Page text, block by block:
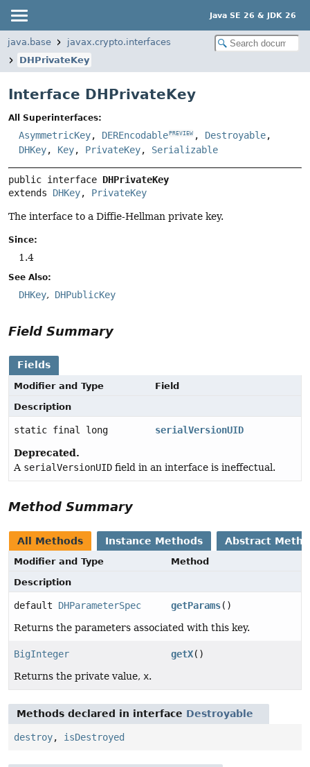
Java SE 26 & JDK 26
java.base
javax.crypto.interfaces
DHPrivateKey
Interface DHPrivateKey
All Superinterfaces:
AsymmetricKey, DEREncodablePREVIEW , Destroyable,
DHKey, Key, PrivateKey, Serializable
public interface DHPrivateKey
extends DHKey, PrivateKey
The interface to a Diffie-Hellman private key.
Since:
1.4
See Also:
DHKey DHPublicKey
Field Summary
Fields
Modifier and Type
Field
Description
static final long serialVersionUID
Deprecated.
A serialVersionUID field in an interface is ineffectual.
Method Summary
All Methods Instance Methods Abstract
Modifier and Type
Method
Description
default DHParameterSpec getParams()
Returns the parameters associated with this key.
BigInteger getX()
Returns the private value, x.
Methods declared in interface Destroyable
destroy, isDestroyed